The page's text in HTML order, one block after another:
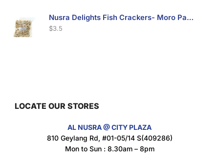
Nusra Delights Fish Crackers- Moro Panjang (Mix & Match 3 For $10)
$3.5
Maxicorn Roasted Cheese Flavour 160g
$1.5
LOCATE OUR STORES
AL NUSRA @ CITY PLAZA
810 Geylang Rd, #01-05/14 S(409286)
Mon to Sun : 8.30am – 8pm